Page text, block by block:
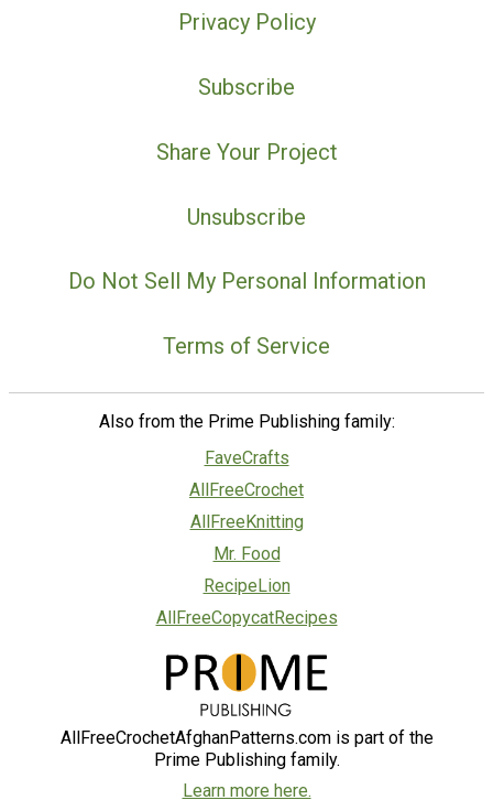
Privacy Policy
Subscribe
Share Your Project
Unsubscribe
Do Not Sell My Personal Information
Terms of Service
Also from the Prime Publishing family:
FaveCrafts
AllFreeCrochet
AllFreeKnitting
Mr. Food
RecipeLion
AllFreeCopycatRecipes
AllFreeCrochetAfghanPatterns.com is part of the
Prime Publishing family.
Learn more here.